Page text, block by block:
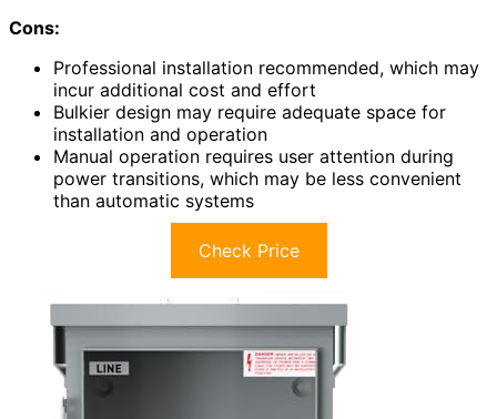
Cons:
Professional installation recommended, which may
incur additional cost and effort
Bulkier design may require adequate space for
installation and operation
Manual operation requires user attention during
power transitions, which may be less convenient
than automatic systems
Check Price